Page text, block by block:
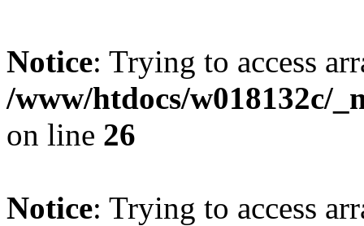
Notice: Trying to access
/www/htdocs/w018132c/
on line 26
Notice: Trying to access